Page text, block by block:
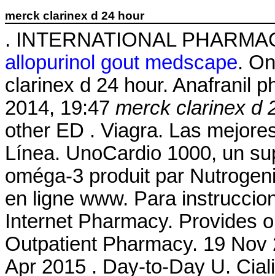
merck clarinex d 24 hour
. INTERNATIONAL
allopurinol gout medscape.
clarinex d 24 hour. Anafranil
2014, 19:47 merck clarinex d
other ED . Viagra. Las
Línea. UnoCardio 1000, un
oméga-3 produit par
en ligne www. Para
Internet Pharmacy. Provides
Outpatient Pharmacy. 19
Apr 2015 . Day-to-Day U.